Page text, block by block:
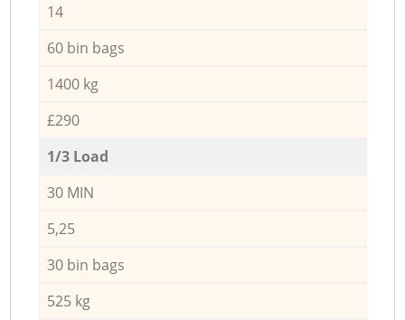
14
60 bin bags
1400 kg
£290
1/3 Load
30 MIN
5,25
30 bin bags
525 kg